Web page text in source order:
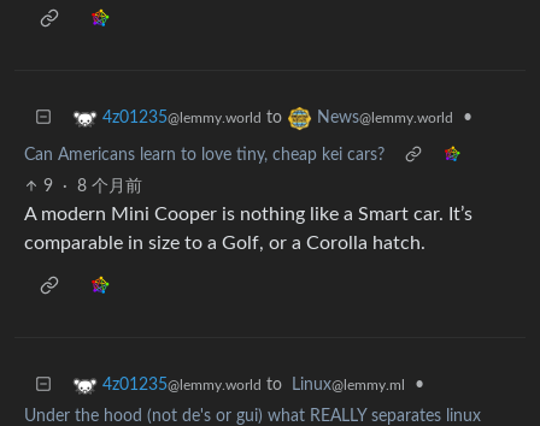
4z01235@lemmy.world to News@lemmy.world •
Can Americans learn to love tiny, cheap kei cars?
9
· 8 个月前
A modern Mini Cooper is nothing like a Smart car. It’s
comparable in size to a Golf, or a Corolla hatch.
4z01235@lemmy.world to Linux@lemmy.ml
•
Under the hood (not de's or gui) what REALLY separates linux